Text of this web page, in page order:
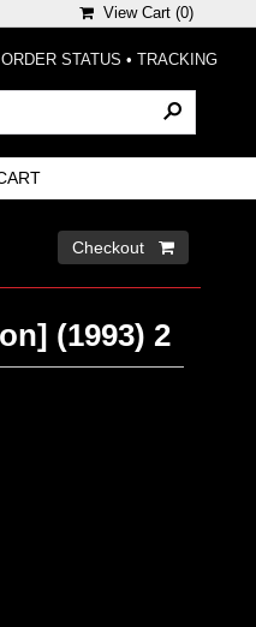
View Cart (0)
ORDER STATUS • TRACKING
Checkout 
(1993) 2